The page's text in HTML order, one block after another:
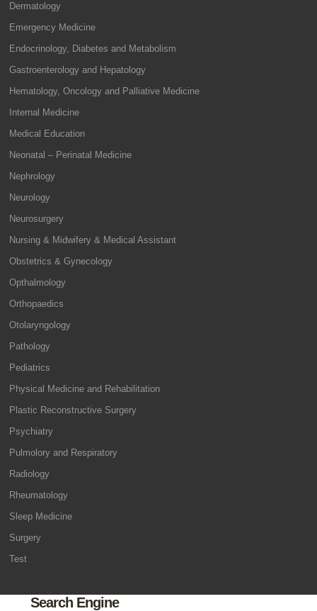
Dermatology
Emergency Medicine
Endocrinology, Diabetes and Metabolism
Gastroenterology and Hepatology
Hematology, Oncology and Palliative Medicine
Internal Medicine
Medical Education
Neonatal – Perinatal Medicine
Nephrology
Neurology
Neurosurgery
Nursing & Midwifery & Medical Assistant
Obstetrics & Gynecology
Opthalmology
Orthopaedics
Otolaryngology
Pathology
Pediatrics
Physical Medicine and Rehabilitation
Plastic Reconstructive Surgery
Psychiatry
Pulmolory and Respiratory
Radiology
Rheumatology
Sleep Medicine
Surgery
Test
Search Engine